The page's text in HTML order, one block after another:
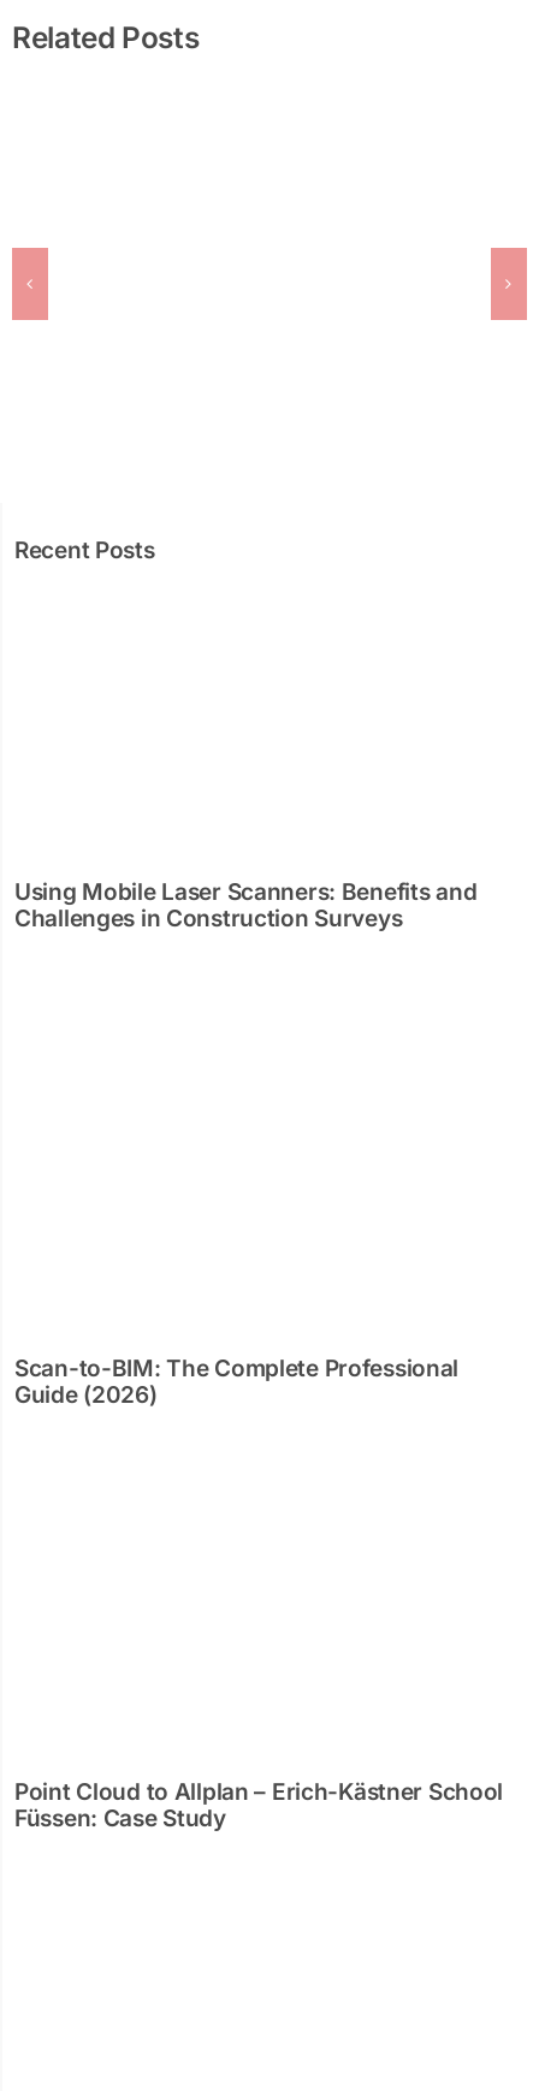
Related Posts
Recent Posts
Using Mobile Laser Scanners: Benefits and
Challenges in Construction Surveys
Scan-to-BIM: The Complete Professional
Guide (2026)
Point Cloud to Allplan – Erich-Kästner School
Füssen: Case Study